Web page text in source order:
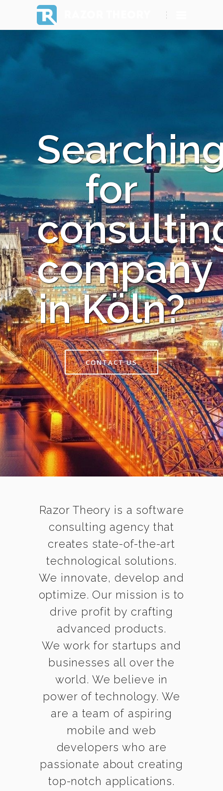
for
company
in Köln?
CONTACT US
Razor Theory is a software
consulting agency that
creates state-of-the-art
technological solutions.
We innovate, develop and
optimize. Our mission is to
drive profit by crafting
advanced products.
We work for startups and
businesses all over the
world. We believe in
power of technology. We
are a team of aspiring
mobile and web
developers who are
passionate about creating
top-notch applications.